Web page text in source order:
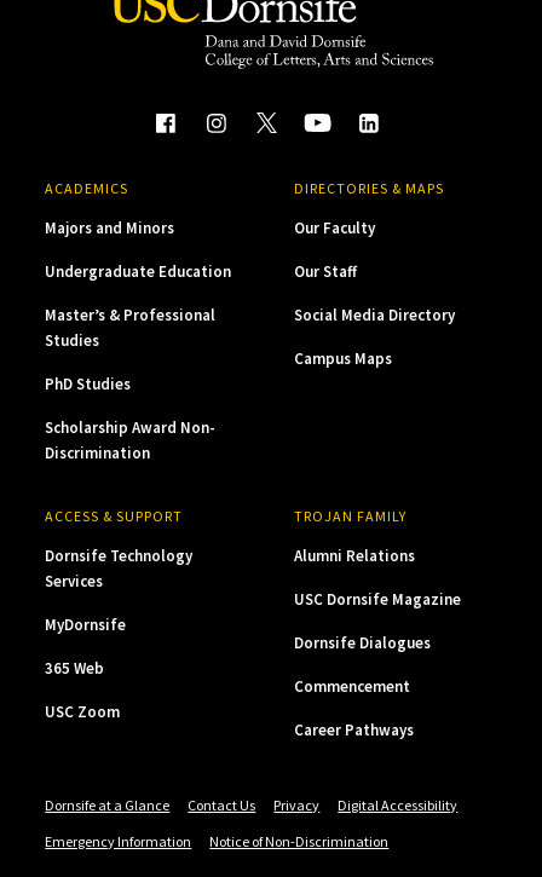
ACADEMICS
Majors and Minors
Undergraduate Education
Master’s & Professional
Studies
PhD Studies
Scholarship Award Non-
Discrimination
DIRECTORIES & MAPS
Our Faculty
Our Staff
Social Media Directory
Campus Maps
ACCESS & SUPPORT
Dornsife Technology
Services
MyDornsife
365 Web
USC Zoom
TROJAN FAMILY
Alumni Relations
USC Dornsife Magazine
Dornsife Dialogues
Commencement
Career Pathways
Dornsife at a Glance Contact Us Privacy
Digital Accessibility
Emergency Information
Notice of Non-Discrimination